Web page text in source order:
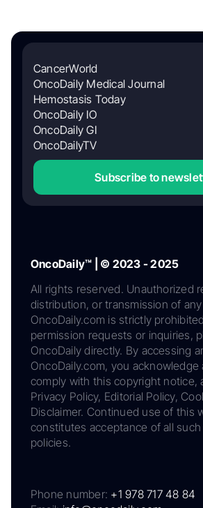
CancerWorld
OncoDaily Medical Journal
Hemostasis Today
OncoDaily IO
OncoDaily GI
OncoDailyTV
Subscribe to
OncoDaily™ | © 2023 - 2025
All rights reserved. Unauthorized
distribution, or transmission of
OncoDaily.com is strictly
permission requests or inquiries,
OncoDaily directly. By accessing
OncoDaily.com, you acknowledge
comply with this copyright notice,
Privacy Policy, Editorial Policy,
Disclaimer. Continued use of this
constitutes acceptance of all
policies.
Phone number: +1 978 717 48 84